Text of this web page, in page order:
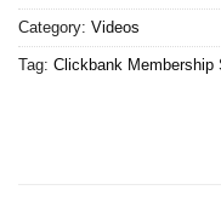
Category: Videos
Tag: Clickbank Membership